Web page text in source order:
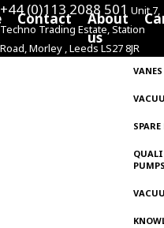
+44 (0)113 2088 501 Unit 7,
Techno Trading Estate, Station
Road, Morley , Leeds LS27 8JR
Contact
About
us
VANES
PUMPS